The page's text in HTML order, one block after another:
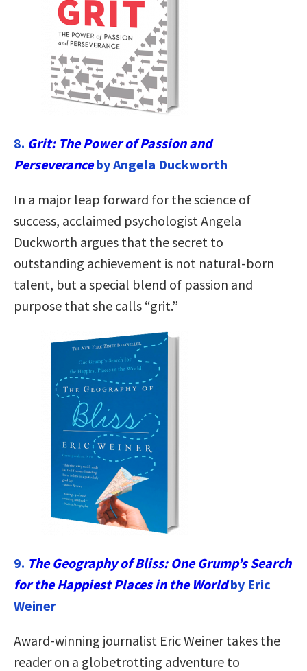
8. Grit: The Power of Passion and
Perseveranceby Angela Duckworth
In a major leap forward for the science of
success, acclaimed psychologist Angela
Duckworth argues that the secret to
outstanding achievement is not natural-born
talent, but a special blend of passion and
purpose that she calls “grit.”
9. The Geography of Bliss: One Grump’s Search
for the Happiest Places in the Worldby Eric
Weiner
Award-winning journalist Eric Weiner takes the
reader on a globetrotting adventure to